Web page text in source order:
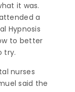
it was.
a
Hypnosis
to better
try.
nurses
said the